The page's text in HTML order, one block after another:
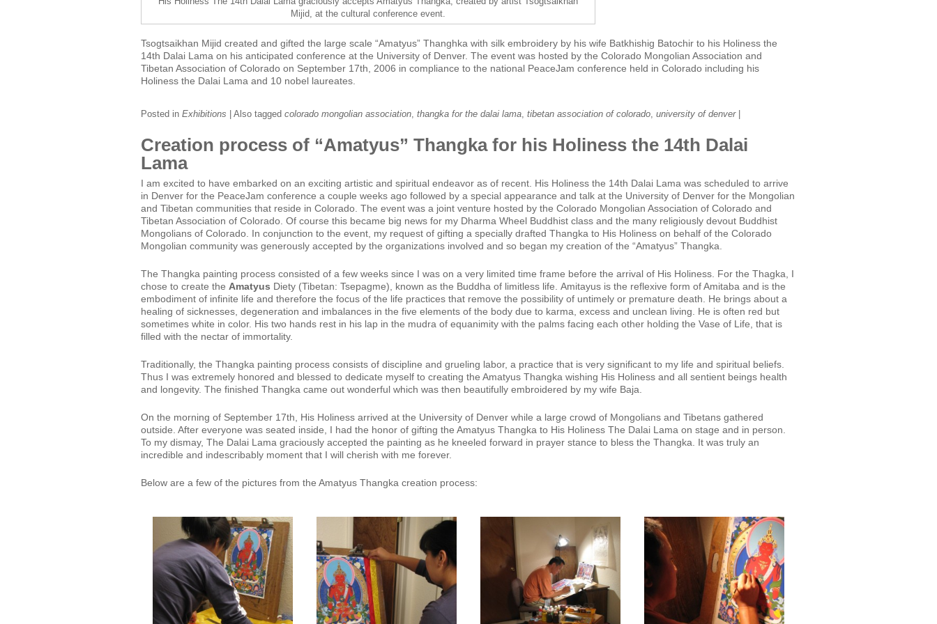
Mijid, at the cultural conference event.
Tsogtsaikhan Mijid created and gifted the large scale “Amatyus” Thanghka with silk embroidery by his wife Batkhishig Batochir to his Holiness the
14th Dalai Lama on his anticipated conference at the University of Denver. The event was hosted by the Colorado Mongolian Association and
Tibetan Association of Colorado on September 17th, 2006 in compliance to the national PeaceJam conference held in Colorado including his
Holiness the Dalai Lama and 10 nobel laureates.
Posted in Exhibitions | Also tagged colorado mongolian association thangka for the dalai lama tibetan association of colorado university of denver |
Creation process of “Amatyus” Thangka for his Holiness the 14th Dalai
Lama
I am excited to have embarked on an exciting artistic and spiritual endeavor as of recent. His Holiness the 14th Dalai Lama was scheduled to arrive
in Denver for the PeaceJam conference a couple weeks ago followed by a special appearance and talk at the University of Denver for the Mongolian
and Tibetan communities that reside in Colorado. The event was a joint venture hosted by the Colorado Mongolian Association of Colorado and
Tibetan Association of Colorado. Of course this became big news for my Dharma Wheel Buddhist class and the many religiously devout Buddhist
Mongolians of Colorado. In conjunction to the event, my request of gifting a specially drafted Thangka to His Holiness on behalf of the Colorado
Mongolian community was generously accepted by the organizations involved and so began my creation of the “Amatyus” Thangka.
The Thangka painting process consisted of a few weeks since I was on a very limited time frame before the arrival of His Holiness. For the Thagka, I
chose to create the Amatyus Diety (Tibetan: Tsepagme), known as the Buddha of limitless life. Amitayus is the reflexive form of Amitaba and is the
embodiment of infinite life and therefore the focus of the life practices that remove the possibility of untimely or premature death. He brings about a
healing of sicknesses, degeneration and imbalances in the five elements of the body due to karma, excess and unclean living. He is often red but
sometimes white in color. His two hands rest in his lap in the mudra of equanimity with the palms facing each other holding the Vase of Life, that is
filled with the nectar of immortality.
Traditionally, the Thangka painting process consists of discipline and grueling labor, a practice that is very significant to my life and spiritual beliefs.
Thus I was extremely honored and blessed to dedicate myself to creating the Amatyus Thangka wishing His Holiness and all sentient beings health
and longevity. The finished Thangka came out wonderful which was then beautifully embroidered by my wife Baja.
On the morning of September 17th, His Holiness arrived at the University of Denver while a large crowd of Mongolians and Tibetans gathered
outside. After everyone was seated inside, I had the honor of gifting the Amatyus Thangka to His Holiness The Dalai Lama on stage and in person.
To my dismay, The Dalai Lama graciously accepted the painting as he kneeled forward in prayer stance to bless the Thangka. It was truly an
incredible and indescribably moment that I will cherish with me forever.
Below are a few of the pictures from the Amatyus Thangka creation process: